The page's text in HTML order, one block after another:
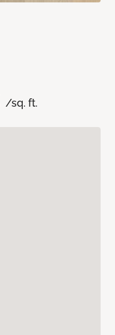
/sq. ft.